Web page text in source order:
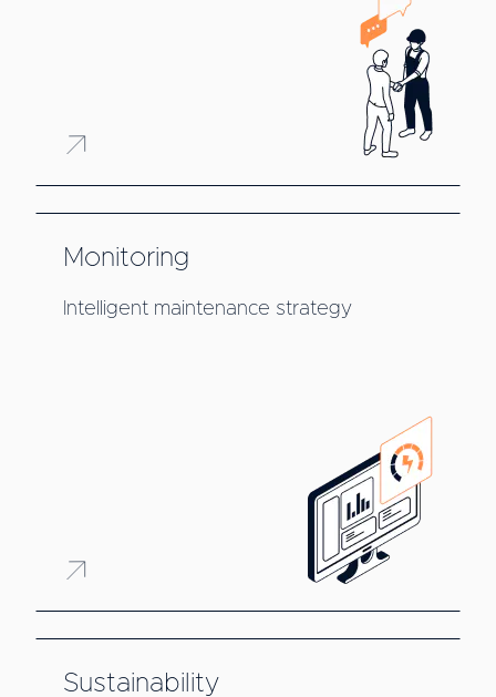
Monitoring
Intelligent maintenance strategy
Sustainability